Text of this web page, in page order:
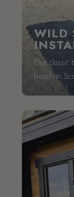
WILD
Our classic
beach in